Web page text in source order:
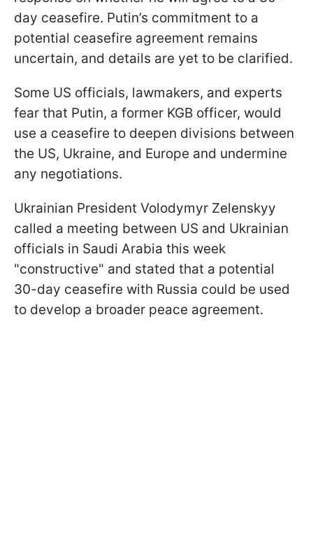
day ceasefire. Putin’s commitment to a
potential ceasefire agreement remains
uncertain, and details are yet to be clarified.
Some US officials, lawmakers, and experts
fear that Putin, a former KGB officer, would
use a ceasefire to deepen divisions between
the US, Ukraine, and Europe and undermine
any negotiations.
Ukrainian President Volodymyr Zelenskyy
called a meeting between US and Ukrainian
officials in Saudi Arabia this week
"constructive" and stated that a potential
30-day ceasefire with Russia could be used
to develop a broader peace agreement.